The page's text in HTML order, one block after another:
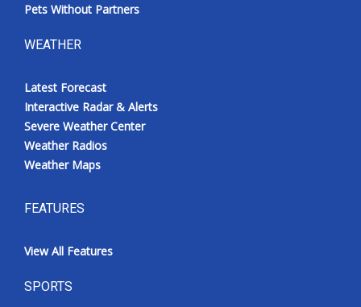
Pets Without Partners
WEATHER
Latest Forecast
Interactive Radar & Alerts
Severe Weather Center
Weather Radios
Weather Maps
FEATURES
View All Features
SPORTS